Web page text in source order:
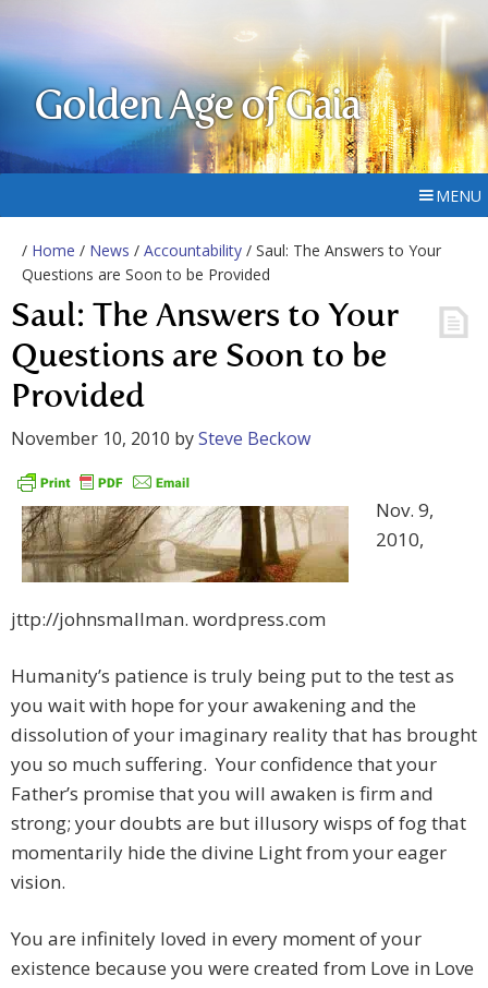
Golden Age of Gaia
MENU
/ Home / News / Accountability / Saul: The Answers to Your
Questions are Soon to be Provided
Saul: The Answers to Your
Questions are Soon to be
Provided
November 10, 2010 bySteve Beckow
Nov. 9,
2010,
jttp://johnsmallman. wordpress.com
Humanity’s patience is truly being put to the test as
you wait with hope for your awakening and the
dissolution of your imaginary reality that has brought
you so much suffering. Your confidence that your
Father’s promise that you will awaken is firm and
strong; your doubts are but illusory wisps of fog that
momentarily hide the divine Light from your eager
vision.
You are infinitely loved in every moment of your
existence because you were created from Love in Love